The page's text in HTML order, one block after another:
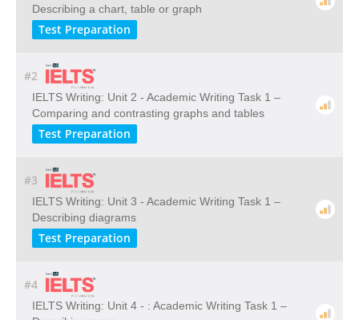
Describing a chart, table or graph
Test Preparation
#2
IELTS Writing: Unit 2 - Academic Writing Task 1 –
Comparing and contrasting graphs and tables
Test Preparation
#3
IELTS Writing: Unit 3 - Academic Writing Task 1 –
Describing diagrams
Test Preparation
#4
IELTS Writing: Unit 4 - : Academic Writing Task 1 –